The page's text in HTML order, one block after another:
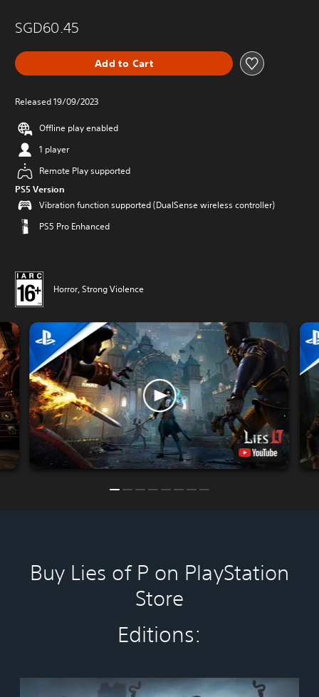
SGD60.45
Add to Cart
Released 19/09/2023
Offline play enabled
1 player
Remote Play supported
PS5 Version
Vibration function supported (DualSense wireless controller)
PS5 Pro Enhanced
Horror, Strong Violence
Buy Lies of P on PlayStation
Store
Editions: